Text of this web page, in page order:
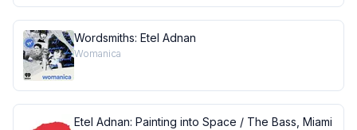
Wordsmiths: Etel Adnan
Womanica
Etel Adnan: Painting into Space / The Bass, Miami